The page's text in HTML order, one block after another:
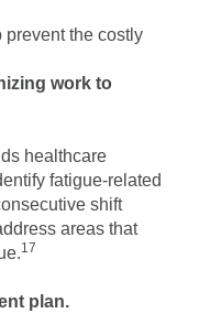
prevent the costly
work to
healthcare
fatigue-related
shift
areas that
17
plan.